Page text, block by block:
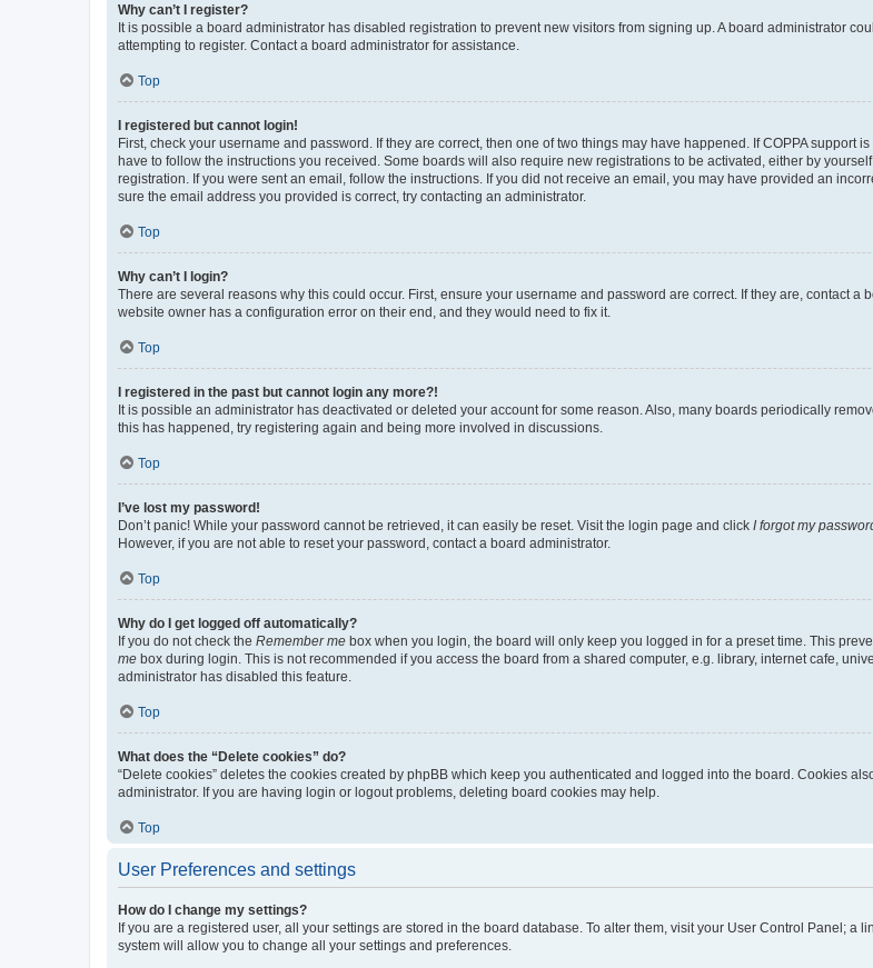
Why can’t I register?
It is possible a board administrator has disabled registration to prevent new visitors from signing up. A board administrator
attempting to register. Contact a board administrator for assistance.
Top
I registered but cannot login!
First, check your username and password. If they are correct, then one of two things may have happened. If COPPA
have to follow the instructions you received. Some boards will also require new registrations to be activated, either by
registration. If you were sent an email, follow the instructions. If you did not receive an email, you may have provided an
sure the email address you provided is correct, try contacting an administrator.
Top
Why can’t I login?
There are several reasons why this could occur. First, ensure your username and password are correct. If they are, contact
website owner has a configuration error on their end, and they would need to fix it.
Top
I registered in the past but cannot login any more?!
It is possible an administrator has deactivated or deleted your account for some reason. Also, many boards periodically
this has happened, try registering again and being more involved in discussions.
Top
I’ve lost my password!
Don’t panic! While your password cannot be retrieved, it can easily be reset. Visit the login page and click I forgot my
However, if you are not able to reset your password, contact a board administrator.
Top
Why do I get logged off automatically?
If you do not check the Remember me box when you login, the board will only keep you logged in for a preset time. This
me box during login. This is not recommended if you access the board from a shared computer, e.g. library, internet cafe,
administrator has disabled this feature.
Top
What does the “Delete cookies” do?
“Delete cookies” deletes the cookies created by phpBB which keep you authenticated and logged into the board. Cookies
administrator. If you are having login or logout problems, deleting board cookies may help.
Top
User Preferences and settings
How do I change my settings?
If you are a registered user, all your settings are stored in the board database. To alter them, visit your User Control Panel;
system will allow you to change all your settings and preferences.